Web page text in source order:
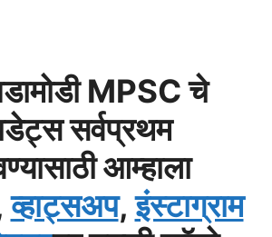
MPSC चे
सर्वप्रथम
आम्हाला
व्हाट्सअप,इंस्टाग्राम